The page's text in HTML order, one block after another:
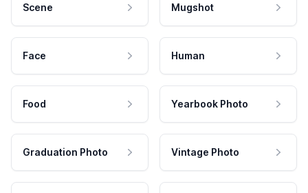
Scene Mugshot
Face Human
Food Yearbook Photo
Graduation Photo Vintage Photo